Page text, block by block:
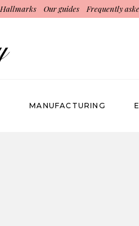
Hallmarks Our guides Frequently
MANUFACTURING